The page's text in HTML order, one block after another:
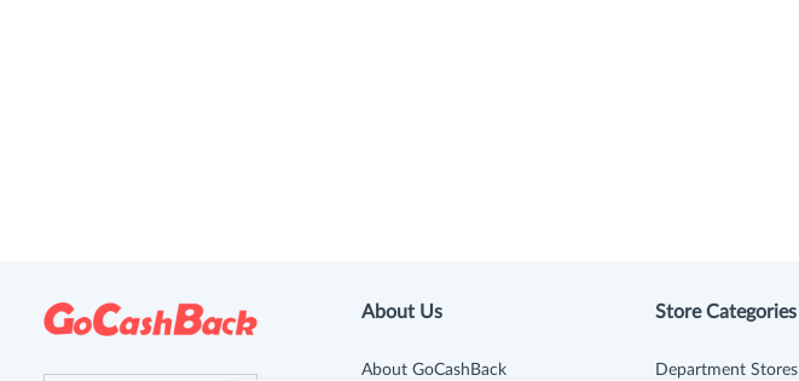
About Us
About GoCashBack
Store Categories
Department Stores